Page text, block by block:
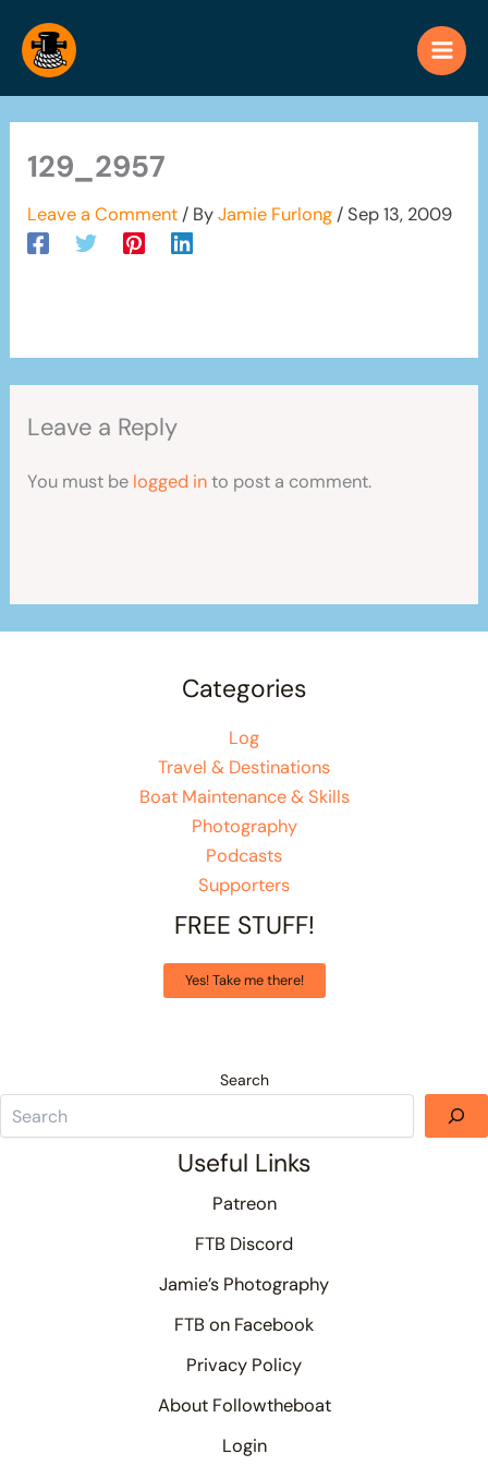
content
129_2957
Leave a Comment / ByJamie Furlong/Sep 13, 2009
Leave a Reply
You must be logged into post a comment.
Categories
Log
Travel & Destinations
Boat Maintenance & Skills
Photography
Podcasts
Supporters
FREE STUFF!
Yes! Take me there!
Search
Useful Links
Patreon
FTB Discord
Jamie’s Photography
FTB on Facebook
Privacy Policy
About Followtheboat
Login